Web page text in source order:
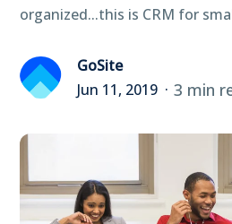
organized...this is CRM for
GoSite
Jun 11, 2019
3 min